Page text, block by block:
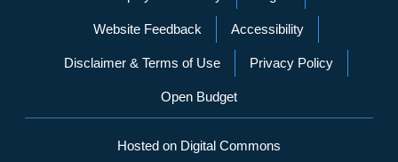
Website Feedback Accessibility
Disclaimer & Terms of Use Privacy Policy
Open Budget
Hosted on Digital Commons